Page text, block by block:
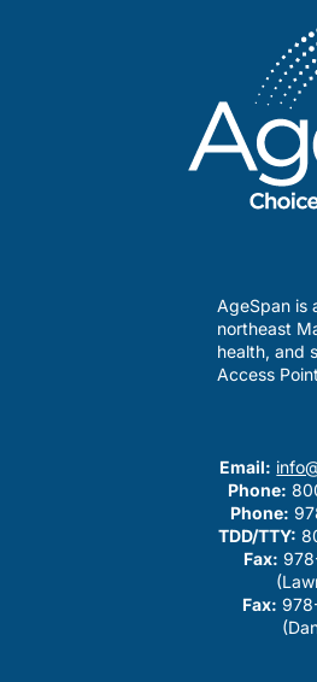
AgeSpan is
northeast
health, and
Access
Email:
Phone:
Phone:
TDD/TTY:
Fax:
Fax: